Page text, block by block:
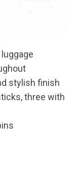
stylish finish
three with